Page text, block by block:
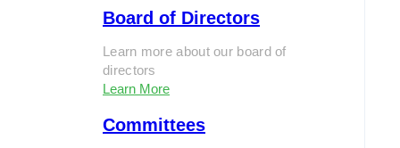
Board of Directors
Learn more about our board of
directors
Learn More
Committees